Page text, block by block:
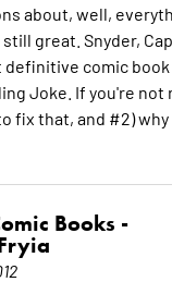
about, well,
great. Snyder,
comic
Joke. If you're not
fix that, and #2)
Books -